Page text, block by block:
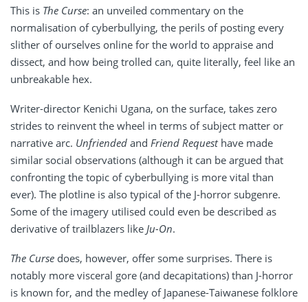
This is The Curse: an unveiled commentary on the
normalisation of cyberbullying, the perils of posting every
slither of ourselves online for the world to appraise and
dissect, and how being trolled can, quite literally, feel like an
unbreakable hex.
Writer-director Kenichi Ugana, on the surface, takes zero
strides to reinvent the wheel in terms of subject matter or
narrative arc. Unfriended and Friend Requesthave made
similar social observations (although it can be argued that
confronting the topic of cyberbullying is more vital than
ever). The plotline is also typical of the J-horror subgenre.
Some of the imagery utilised could even be described as
derivative of trailblazers like Ju-On.
The Curse does, however, offer some surprises. There is
notably more visceral gore (and decapitations) than J-horror
is known for, and the medley of Japanese-Taiwanese folklore